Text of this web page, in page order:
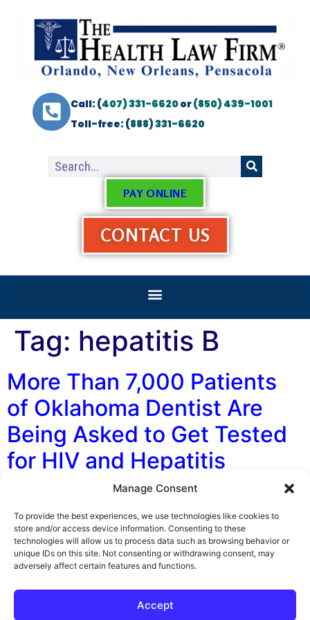
Manage Consent
To provide the best experiences, we use technologies like cookies to
store and/or access device information. Consenting to these
technologies will allow us to process data such as browsing behavior or
unique IDs on this site. Not consenting or withdrawing consent, may
adversely affect certain features and functions.
Accept
Call: (407) 331-6620or(850) 439-1001
Toll-free: (888) 331-6620
PAY ONLINE
CONTACT US
Tag: hepatitis B
More Than 7,000 Patients
of Oklahoma Dentist Are
Being Asked to Get Tested
for HIV and Hepatitis
By George F. Indest III, J.D., M.P.A., LL.M., Board
Certified by The Florida Bar in Health Law The
unsanitary practices of an Oklahoma dentist may have
exposed more than 7,000 patients to HIV and hepatitis,
according to a number of media sources and the
officials with the Oklahoma DOH […]